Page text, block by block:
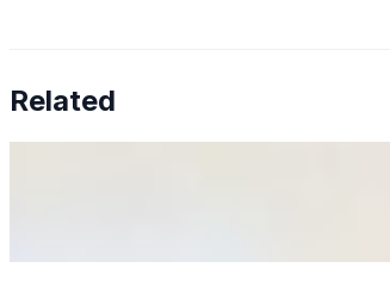
Related